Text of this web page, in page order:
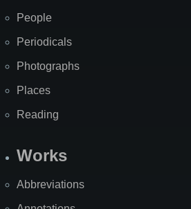
People
Periodicals
Photographs
Places
Reading
Works
Abbreviations